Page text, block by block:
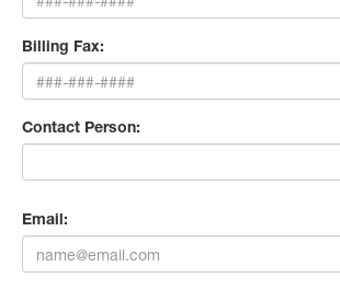
Billing Fax:
Contact Person:
Email: